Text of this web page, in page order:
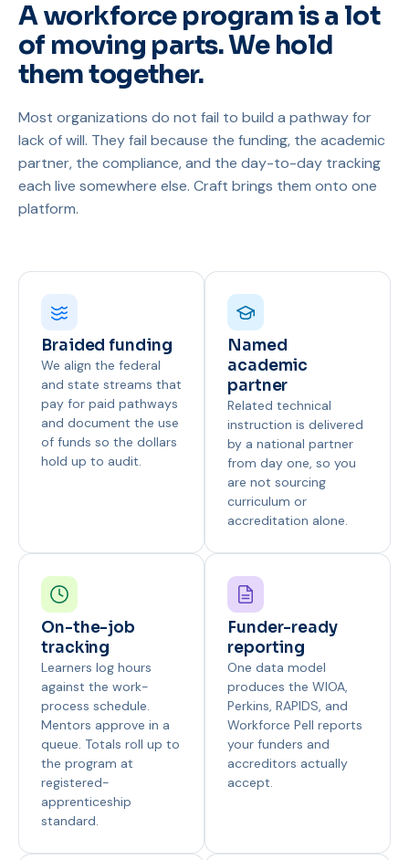
A workforce program is a lot
of moving parts. We hold
them together.
Most organizations do not fail to build a pathway for
lack of will. They fail because the funding, the academic
partner, the compliance, and the day-to-day tracking
each live somewhere else. Craft brings them onto one
platform.
Braided funding
We align the federal
and state streams that
pay for paid pathways
and document the use
of funds so the dollars
hold up to audit.
Named
academic
partner
Related technical
instruction is delivered
by a national partner
from day one, so you
are not sourcing
curriculum or
accreditation alone.
On-the-job
tracking
Learners log hours
against the work-
process schedule.
Mentors approve in a
queue. Totals roll up to
the program at
registered-
apprenticeship
standard.
Funder-ready
reporting
One data model
produces the WIOA,
Perkins, RAPIDS, and
Workforce Pell reports
your funders and
accreditors actually
accept.